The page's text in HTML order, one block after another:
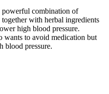
powerful combination of
with herbal ingredients
high blood pressure.
wants to avoid medication but
blood pressure.